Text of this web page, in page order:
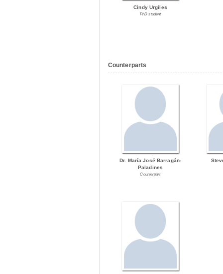
Cindy Urgiles
PhD student
Counterparts
Dr. María José Barragán-
Paladines
Counterpart